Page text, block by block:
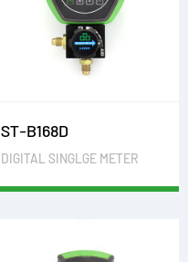
ST-B168D
DIGITAL SINGLGE METER